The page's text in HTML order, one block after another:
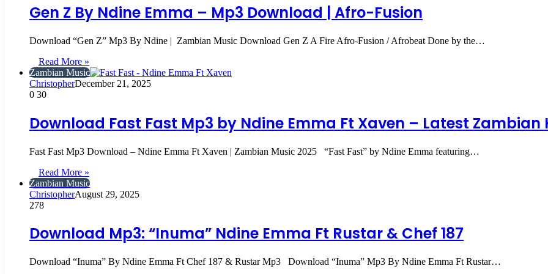
Gen Z By Ndine Emma – Mp3 Download | Afro-Fusion
Download “Gen Z” Mp3 By Ndine | Zambian Music Download Gen Z A Fire Afro-Fusion / Afrobeat Done by the…
Read More »
Zambian Music
ChristopherDecember 21, 2025
0 30
Download Fast Fast Mp3 by Ndine Emma Ft Xaven – Latest Zambian
Fast Fast Mp3 Download – Ndine Emma Ft Xaven | Zambian Music 2025 “Fast Fast” by Ndine Emma featuring…
Read More »
Zambian Music
ChristopherAugust 29, 2025
278
Download Mp3: “Inuma” Ndine Emma Ft Rustar & Chef 187
Download “Inuma” By Ndine Emma Ft Chef 187 & Rustar Mp3 Download “Inuma” Mp3 By Ndine Emma Ft Rustar…